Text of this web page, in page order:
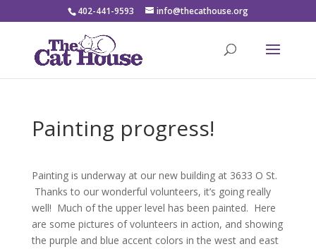
402-441-9593 info@thecathouse.org
Painting progress!
Painting is underway at our new building at 3633 O St.
Thanks to our wonderful volunteers, it’s going really
well! Much of the upper level has been painted. Here
are some pictures of volunteers in action, and showing
the purple and blue accent colors in the west and east